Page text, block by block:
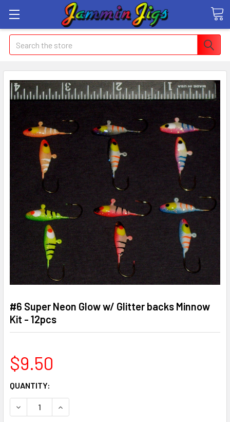
Search
#6 Super Neon Glow w/ Glitter backs Minnow
Kit - 12pcs
$9.50
CURRENT
STOCK:
QUANTITY:
DECREASE QUANTITY OF #6 SUPER NEON GLOW W/
INCREASE QUANTITY OF #6 SUPER NEON